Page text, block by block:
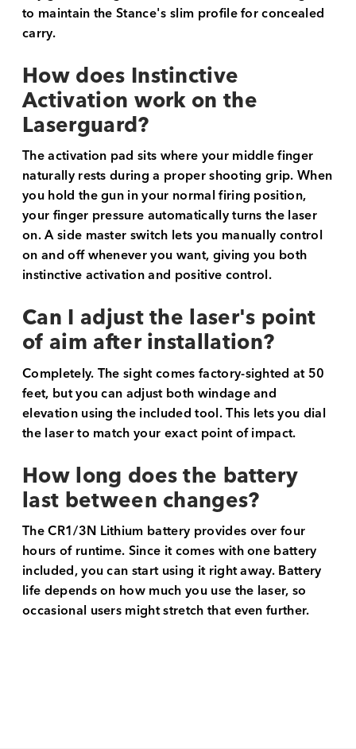
to maintain the Stance's slim profile for concealed
carry.
How does Instinctive
Activation work on the
Laserguard?
The activation pad sits where your middle finger
naturally rests during a proper shooting grip. When
you hold the gun in your normal firing position,
your finger pressure automatically turns the laser
on. A side master switch lets you manually control
on and off whenever you want, giving you both
instinctive activation and positive control.
Can I adjust the laser's point
of aim after installation?
Completely. The sight comes factory-sighted at 50
feet, but you can adjust both windage and
elevation using the included tool. This lets you dial
the laser to match your exact point of impact.
How long does the battery
last between changes?
The CR1/3N Lithium battery provides over four
hours of runtime. Since it comes with one battery
included, you can start using it right away. Battery
life depends on how much you use the laser, so
occasional users might stretch that even further.